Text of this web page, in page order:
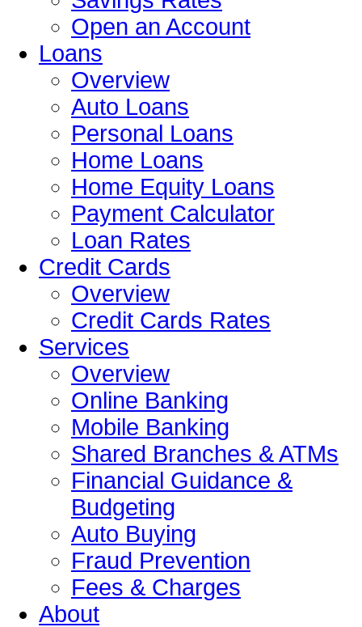
Open an Account
Loans
Overview
Auto Loans
Personal Loans
Home Loans
Home Equity Loans
Payment Calculator
Loan Rates
Credit Cards
Overview
Credit Cards Rates
Services
Overview
Online Banking
Mobile Banking
Shared Branches & ATMs
Financial Guidance &
Budgeting
Auto Buying
Fraud Prevention
Fees & Charges
About